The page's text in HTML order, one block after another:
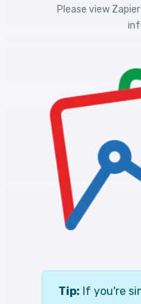
Please view
Tip: If you're